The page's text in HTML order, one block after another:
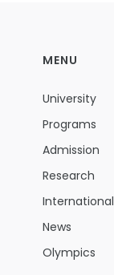
MENU
University
Programs
Admission
Research
International
News
Olympics